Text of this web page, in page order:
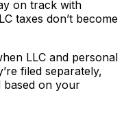
on track with
taxes don’t become
LLC and personal
filed separately,
based on your